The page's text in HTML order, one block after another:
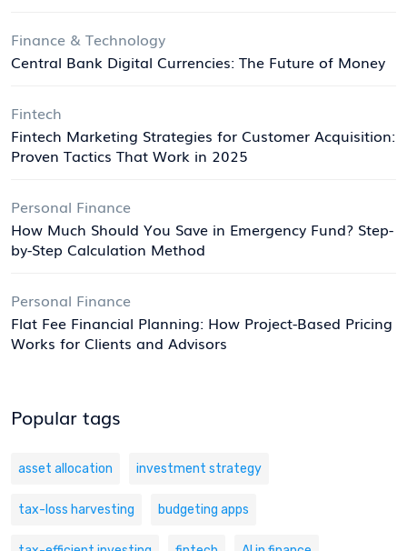
Finance & Technology
Central Bank Digital Currencies: The Future of Money
Fintech
Fintech Marketing Strategies for Customer Acquisition:
Proven Tactics That Work in 2025
Personal Finance
How Much Should You Save in Emergency Fund? Step-
by-Step Calculation Method
Personal Finance
Flat Fee Financial Planning: How Project-Based Pricing
Works for Clients and Advisors
Popular tags
asset allocation investment strategy
tax-loss harvesting budgeting apps